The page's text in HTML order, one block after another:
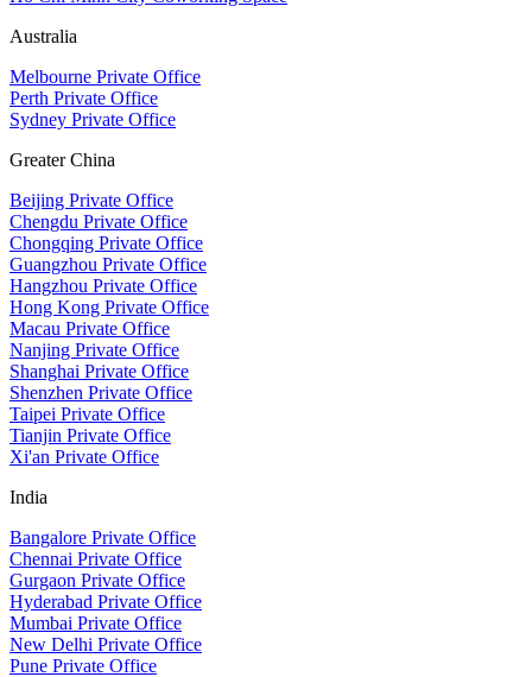
Australia
Melbourne Private Office
Perth Private Office
Sydney Private Office
Greater China
Beijing Private Office
Chengdu Private Office
Chongqing Private Office
Guangzhou Private Office
Hangzhou Private Office
Hong Kong Private Office
Macau Private Office
Nanjing Private Office
Shanghai Private Office
Shenzhen Private Office
Taipei Private Office
Tianjin Private Office
Xi'an Private Office
India
Bangalore Private Office
Chennai Private Office
Gurgaon Private Office
Hyderabad Private Office
Mumbai Private Office
New Delhi Private Office
Pune Private Office